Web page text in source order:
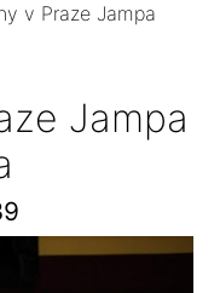
v Praze Jampa
Jampa